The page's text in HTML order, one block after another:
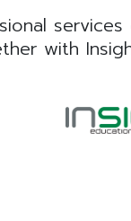
with